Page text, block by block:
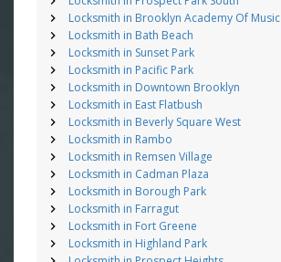
Locksmith in Brooklyn Academy Of Music
Locksmith in Bath Beach
Locksmith in Sunset Park
Locksmith in Pacific Park
Locksmith in Downtown Brooklyn
Locksmith in East Flatbush
Locksmith in Beverly Square West
Locksmith in Rambo
Locksmith in Remsen Village
Locksmith in Cadman Plaza
Locksmith in Borough Park
Locksmith in Farragut
Locksmith in Fort Greene
Locksmith in Highland Park